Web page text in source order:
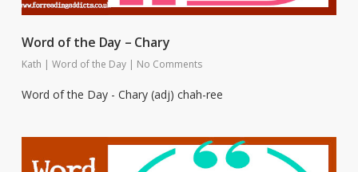
Word of the Day – Chary
Kath | Word of the Day | No Comments
Word of the Day - Chary (adj) chah-ree